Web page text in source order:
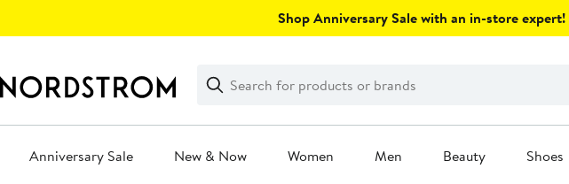
Shop Anniversary Sale with an in-store expert!
Search
Clear
Clear
Search
Anniversary Sale New & Now Women Men Beauty Shoes